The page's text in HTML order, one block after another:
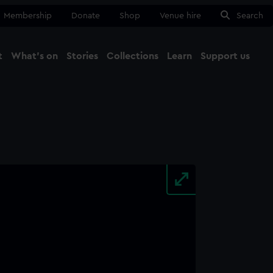
Membership Donate Shop Venue hire Search
What's on Stories Collections Learn Support us